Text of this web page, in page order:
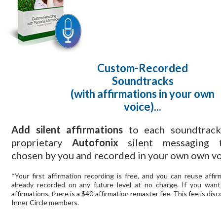
Custom-Recorded
Soundtracks
(with affirmations in your own
voice)...
Add silent affirmations to each
proprietary Autofonix silent messaging
chosen by you and recorded in your own own
*Your first affirmation recording is free, and you can reuse
already recorded on any future level at no charge. If you
affirmations, there is a $40 affirmation remaster fee. This fee is
Inner Circle members.